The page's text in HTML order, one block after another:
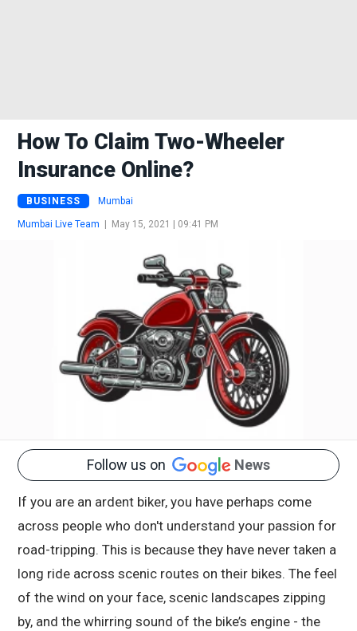
How To Claim Two-Wheeler
Insurance Online?
BUSINESS Mumbai
Mumbai Live Team | May 15, 2021 | 09:41 PM
Follow us on News
If you are an ardent biker, you have perhaps come
across people who don't understand your passion for
road-tripping. This is because they have never taken a
long ride across scenic routes on their bikes. The feel
of the wind on your face, scenic landscapes zipping
by, and the whirring sound of the bike’s engine - the